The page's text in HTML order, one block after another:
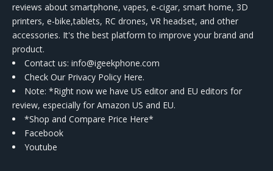
reviews about smartphone, vapes, e-cigar, smart home, 3D
printers, e-bike,tablets, RC drones, VR headset, and other
accessories. It's the best platform to improve your brand and
product.
Contact us: info@igeekphone.com
Check Our Privacy Policy Here.
Note: *Right now we have US editor and EU editors for
review, especially for Amazon US and EU.
*Shop and Compare Price Here*
Facebook
Youtube